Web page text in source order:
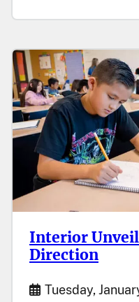
Interior
Direction
Start Date
Tuesday,